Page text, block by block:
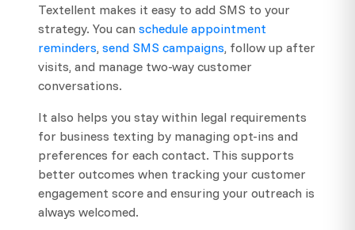
Textellent makes it easy to add SMS to your
strategy. You can schedule appointment
reminders, send SMS campaigns, follow up after
visits, and manage two-way customer
conversations.
It also helps you stay within legal requirements
for business texting by managing opt-ins and
preferences for each contact. This supports
better outcomes when tracking your customer
engagement score and ensuring your outreach is
always welcomed.